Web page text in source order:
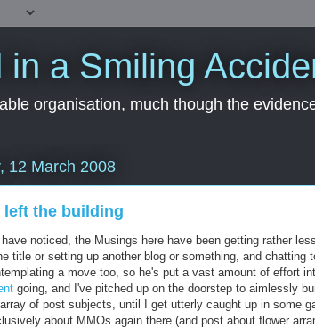
in a Smiling
organisation, much though the
12 March 2008
left the building
noticed, the Musings here have been getting rather
title or setting up another blog or something, and chatting
a move too, so he's put a vast amount of effort
going, and I've pitched up on the doorstep to aimlessly
of post subjects, until I get utterly caught up in some
about MMOs again there (and post about flower